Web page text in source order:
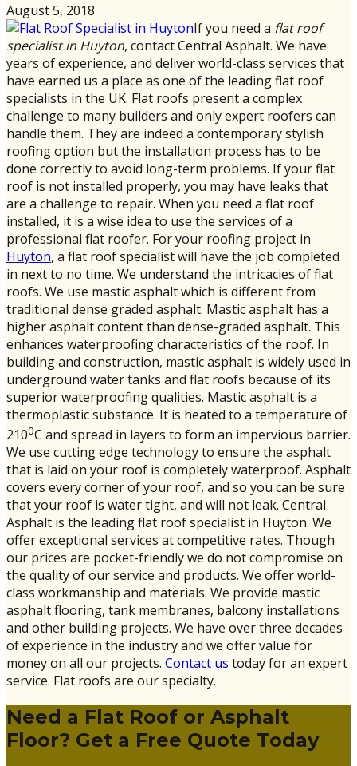
August 5, 2018
If you need a flat roof
specialist in Huyton, contact Central Asphalt. We have
years of experience, and deliver world-class services that
have earned us a place as one of the leading flat roof
specialists in the UK. Flat roofs present a complex
challenge to many builders and only expert roofers can
handle them. They are indeed a contemporary stylish
roofing option but the installation process has to be
done correctly to avoid long-term problems. If your flat
roof is not installed properly, you may have leaks that
are a challenge to repair. When you need a flat roof
installed, it is a wise idea to use the services of a
professional flat roofer. For your roofing project in
Huyton, a flat roof specialist will have the job completed
in next to no time. We understand the intricacies of flat
roofs. We use mastic asphalt which is different from
traditional dense graded asphalt. Mastic asphalt has a
higher asphalt content than dense-graded asphalt. This
enhances waterproofing characteristics of the roof. In
building and construction, mastic asphalt is widely used in
underground water tanks and flat roofs because of its
superior waterproofing qualities. Mastic asphalt is a
thermoplastic substance. It is heated to a temperature of
2100C and spread in layers to form an impervious barrier.
We use cutting edge technology to ensure the asphalt
that is laid on your roof is completely waterproof. Asphalt
covers every corner of your roof, and so you can be sure
that your roof is water tight, and will not leak. Central
Asphalt is the leading flat roof specialist in Huyton. We
offer exceptional services at competitive rates. Though
our prices are pocket-friendly we do not compromise on
the quality of our service and products. We offer world-
class workmanship and materials. We provide mastic
asphalt flooring, tank membranes, balcony installations
and other building projects. We have over three decades
of experience in the industry and we offer value for
money on all our projects. Contact us today for an expert
service. Flat roofs are our specialty.
Need a Flat Roof or Asphalt
Floor? Get a Free Quote Today